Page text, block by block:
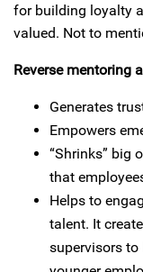
for building loyalty
valued. Not to
Reverse mentoring
Generates
Empowers
“Shrinks” big
that
Helps to
talent. It
supervisors